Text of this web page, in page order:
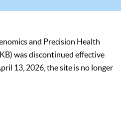
and Precision Health
was discontinued effective
13, 2026, the site is no longer